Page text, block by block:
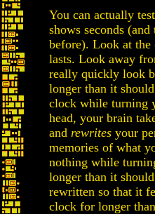
You can actually
shows seconds
before). Look at the
lasts. Look away
really quickly look
longer than it
clock while turning
head, your brain
and rewrites your
memories of what
nothing while
longer than it
rewritten so that it
clock for longer